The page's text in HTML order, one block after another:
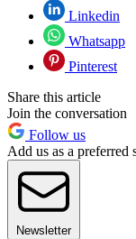
Linkedin
Whatsapp
Pinterest
Share this article
Join the conversation
Follow us
Add us as a preferred
Newsletter